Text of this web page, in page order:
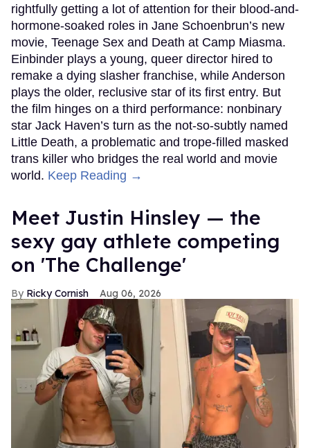
rightfully getting a lot of attention for their blood-and-
hormone-soaked roles in Jane Schoenbrun’s new
movie, Teenage Sex and Death at Camp Miasma.
Einbinder plays a young, queer director hired to
remake a dying slasher franchise, while Anderson
plays the older, reclusive star of its first entry. But
the film hinges on a third performance: nonbinary
star Jack Haven’s turn as the not-so-subtly named
Little Death, a problematic and trope-filled masked
trans killer who bridges the real world and movie
world. Keep Reading →
Meet Justin Hinsley — the
sexy gay athlete competing
on 'The Challenge'
Ricky Cornish Aug 06, 2026